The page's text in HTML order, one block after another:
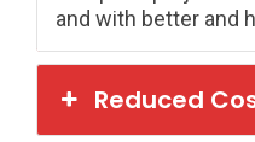
and with better and
Reduced